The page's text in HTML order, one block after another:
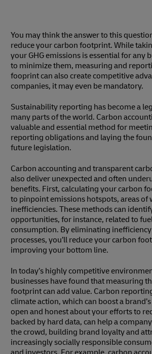
You may think the answer to this
reduce your carbon footprint. While
your GHG emissions is essential for any
to minimize them, measuring and
fooprint can also create competitive
companies, it may even be mandatory.
Sustainability reporting has become a
many parts of the world. Carbon
valuable and essential method for
reporting obligations and laying the
future legislation.
Carbon accounting and transparent
also deliver unexpected and often
benefits. First, calculating your carbon
to pinpoint emissions hotspots, areas of
inefficiencies. These methods can
opportunities, for instance, related to
consumption. By eliminating
processes, you’ll reduce your carbon
improving your bottom line.
In today’s highly competitive
businesses have found that measuring
footprint can add value. Carbon
climate action, which can boost a
open and honest about your efforts to
backed by hard data, can help a
the crowd, building brand loyalty and
increasingly socially responsible